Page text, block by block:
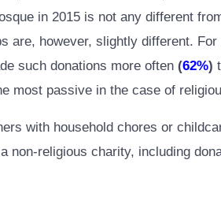
in 2015 is not any different
are, however, slightly different.
such donations more often (62%)
most passive in the case of
with household chores or
non-religious charity, including